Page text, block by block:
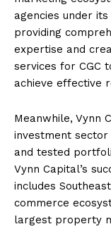
agencies under
providing
expertise and
services for CGC
achieve effective
Meanwhile, Vynn
investment
and tested
Vynn Capital’s
includes
commerce
largest property